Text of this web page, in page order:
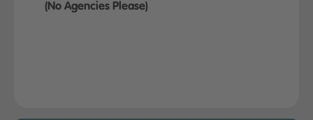
(No Agencies Please)